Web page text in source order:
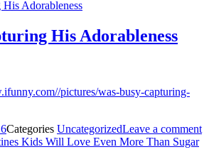
His Adorableness
pictures/was-busy-capturing-
Categories UncategorizedLeave a comment